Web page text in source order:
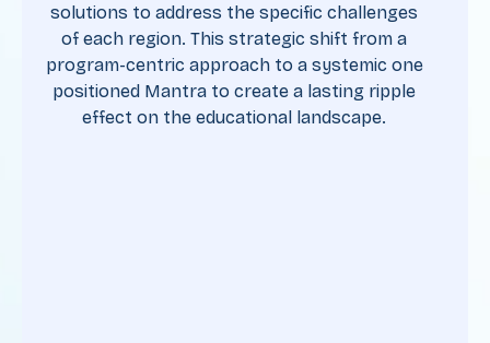
solutions to address the specific challenges
of each region. This strategic shift from a
program-centric approach to a systemic one
positioned Mantra to create a lasting ripple
effect on the educational landscape.